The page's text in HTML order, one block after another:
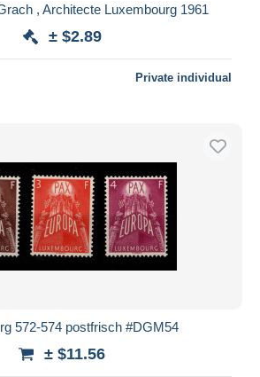
, Architecte Luxembourg 1961
± $2.89
Private individual
572-574 postfrisch #DGM54
± $11.56